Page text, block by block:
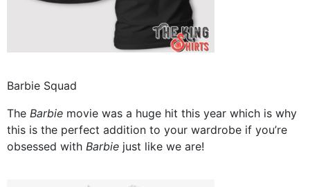
Barbie Squad
The Barbie movie was a huge hit this year which is why
this is the perfect addition to your wardrobe if you’re
obsessed with Barbie just like we are!